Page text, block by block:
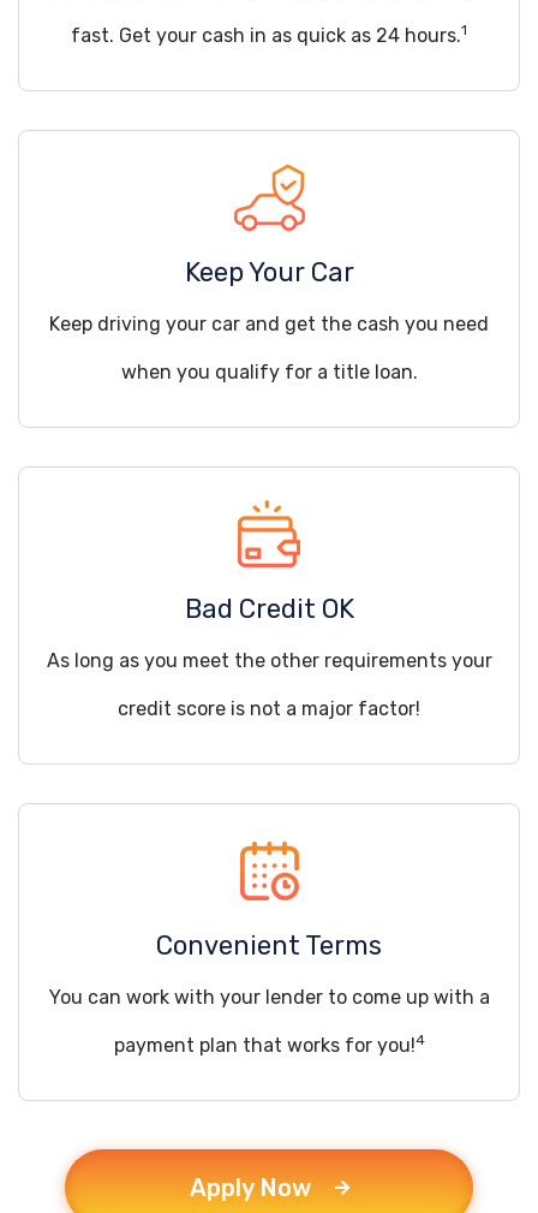
fast. Get your cash in as quick as 24 hours.1
Keep Your Car
Keep driving your car and get the cash you need
when you qualify for a title loan.
Bad Credit OK
As long as you meet the other requirements your
credit score is not a major factor!
Convenient Terms
You can work with your lender to come up with a
payment plan that works for you!4
Apply Now